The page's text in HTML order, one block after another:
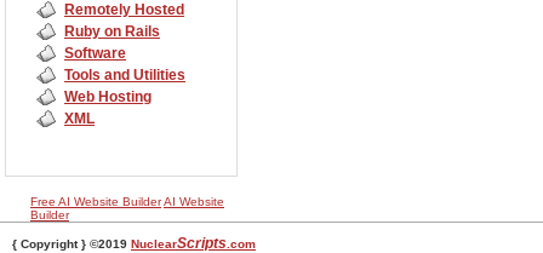
Remotely Hosted
Ruby on Rails
Software
Tools and Utilities
Web Hosting
XML
Free AI Website BuilderAI Website
Builder
{ Copyright } ©2019 NuclearScripts .com